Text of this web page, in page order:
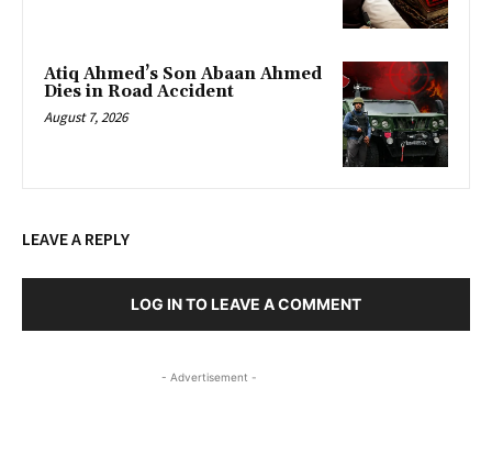
Atiq Ahmed’s Son Abaan Ahmed
Dies in Road Accident
August 7, 2026
LEAVE A REPLY
LOG IN TO LEAVE A COMMENT
- Advertisement -